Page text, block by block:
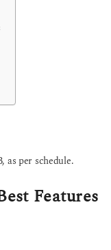
as per schedule.
Features